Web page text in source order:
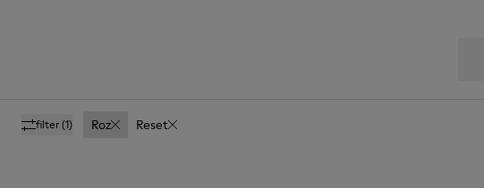
filter(1) Roz Reset